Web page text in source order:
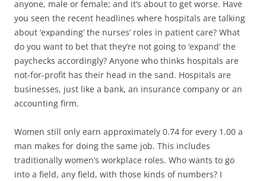
anyone, male or female; and it’s about to get worse. Have
you seen the recent headlines where hospitals are talking
about ‘expanding’ the nurses’ roles in patient care? What
do you want to bet that they’re not going to ‘expand’ the
paychecks accordingly? Anyone who thinks hospitals are
not-for-profit has their head in the sand. Hospitals are
businesses, just like a bank, an insurance company or an
accounting firm.
Women still only earn approximately 0.74 for every 1.00 a
man makes for doing the same job. This includes
traditionally women’s workplace roles. Who wants to go
into a field, any field, with those kinds of numbers? I